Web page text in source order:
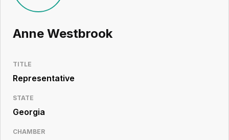
Search
Workspace
Legislative
Resource
Anne Westbrook
TITLE
Representative
STATE
Georgia
CHAMBER